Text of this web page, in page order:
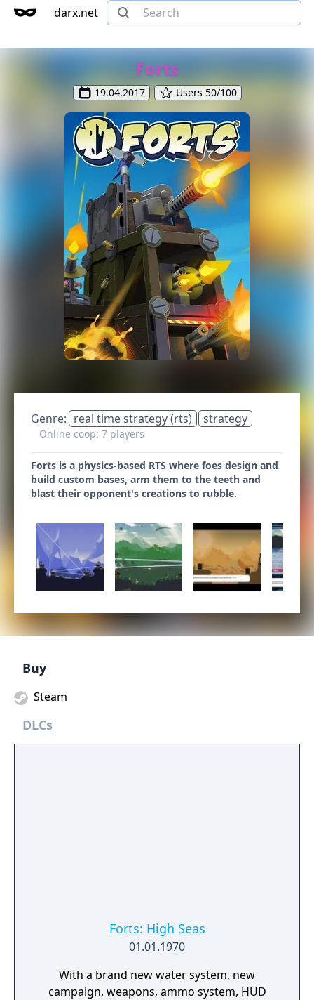
darx.net
Forts
19.04.2017 Users 50/100
Genre: real time strategy (rts) strategy
Online coop: 7 players
Forts is a physics-based RTS where foes design and
build custom bases, arm them to the teeth and
blast their opponent's creations to rubble.
Buy
Steam
DLCs
Forts: High Seas
01.01.1970
With a brand new water system, new
campaign, weapons, ammo system, HUD